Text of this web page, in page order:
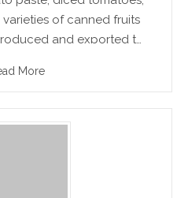
of canned fruits
and exported to
and processing
More